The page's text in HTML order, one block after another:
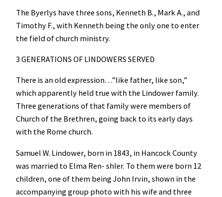
The Byerlys have three sons, Kenneth B., Mark A., and
Timothy F., with Kenneth being the only one to enter
the field of church ministry.
3 GENERATIONS OF LINDOWERS SERVED
There is an old expression…”like father, like son,”
which apparently held true with the Lindower family.
Three generations of that family were members of
Church of the Brethren, going back to its early days
with the Rome church.
Samuel W. Lindower, born in 1843, in Hancock County
was married to Elma Ren- shler. To them were born 12
children, one of them being John Irvin, shown in the
accompanying group photo with his wife and three